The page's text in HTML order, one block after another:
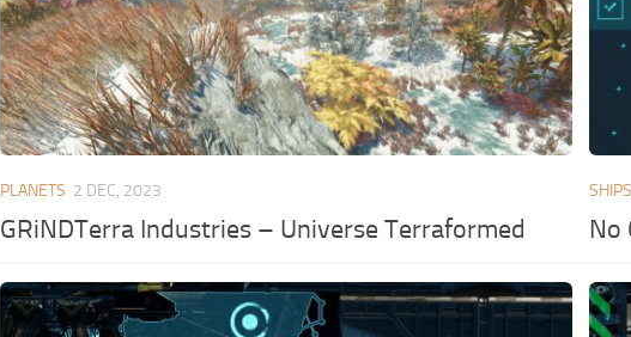
PLANETS 2 DEC, 2023
GRiNDTerra Industries – Universe Terraformed
SHIPS
No